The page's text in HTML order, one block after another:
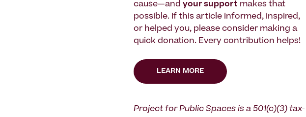
cause—and your support makes that
possible. If this article informed, inspired,
or helped you, please consider making a
quick donation. Every contribution helps!
LEARN MORE
Project for Public Spaces is a 501(c)(3) tax-